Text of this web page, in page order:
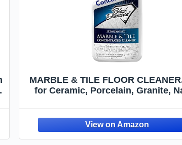
MARBLE & TILE FLOOR
for Ceramic, Porcelain, Granite,